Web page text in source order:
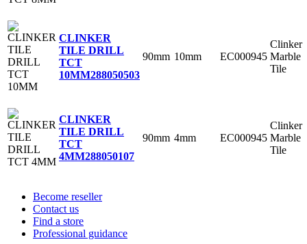
CLINKER
TILE DRILL
TCT
10MM288050503
90mm 10mm EC000945
Clinker
Marble
Tile
CLINKER
TILE DRILL
TCT
4MM288050107
90mm 4mm EC000945
Clinker
Marble
Tile
Become reseller
Contact us
Find a store
Professional guidance